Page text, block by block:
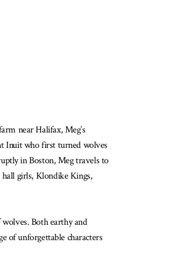
near Halifax, Meg’s
Inuit who first turned wolves
in Boston, Meg travels to
hall girls, Klondike Kings,
Both earthy and
of unforgettable characters